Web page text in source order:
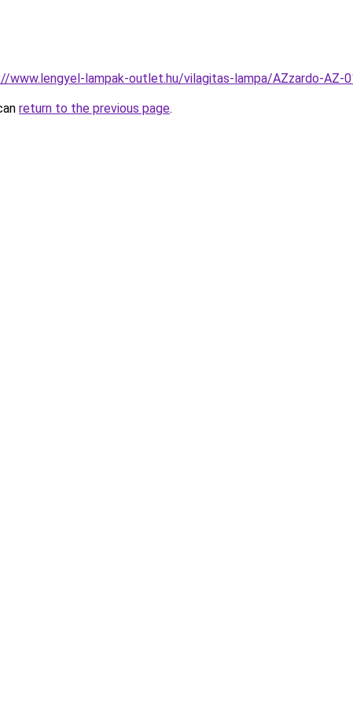
www.lengyel-lampak-outlet.hu/vilagitas-lampa/AZzardo-AZ-
return to the previous page.